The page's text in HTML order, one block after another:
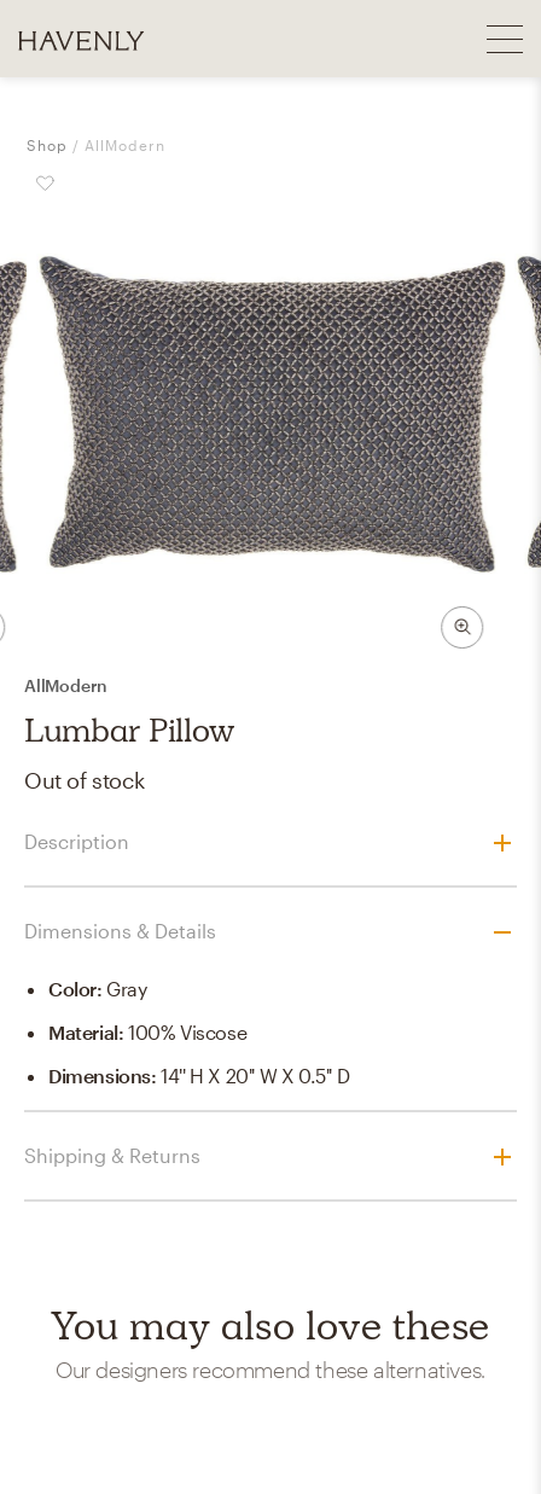
Shop AllModern
AllModern
Lumbar Pillow
Out of stock
Description
Dimensions & Details
Color: Gray
Material:100% Viscose
Dimensions:14'' H X 20'' W X 0.5'' D
Shipping & Returns
You may also love these
Our designers recommend these alternatives.